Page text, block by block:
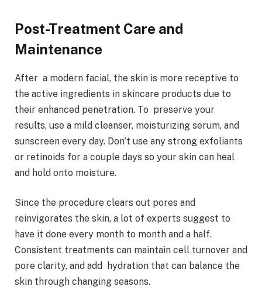
Post-Treatment Care and
Maintenance
After a modern facial, the skin is more receptive to
the active ingredients in skincare products due to
their enhanced penetration. To preserve your
results, use a mild cleanser, moisturizing serum, and
sunscreen every day. Don’t use any strong exfoliants
or retinoids for a couple days so your skin can heal
and hold onto moisture.
Since the procedure clears out pores and
reinvigorates the skin, a lot of experts suggest to
have it done every month to month and a half.
Consistent treatments can maintain cell turnover and
pore clarity, and add hydration that can balance the
skin through changing seasons.